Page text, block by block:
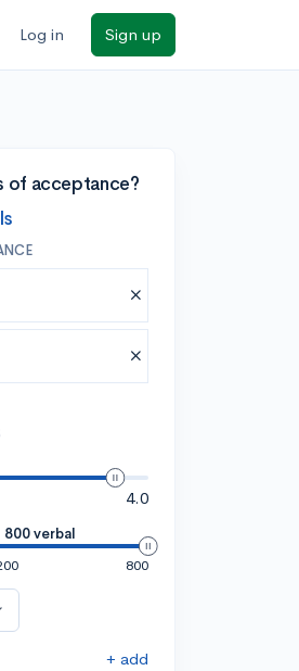
Log in Sign up
of acceptance?
4.0
800 verbal
800
+ add